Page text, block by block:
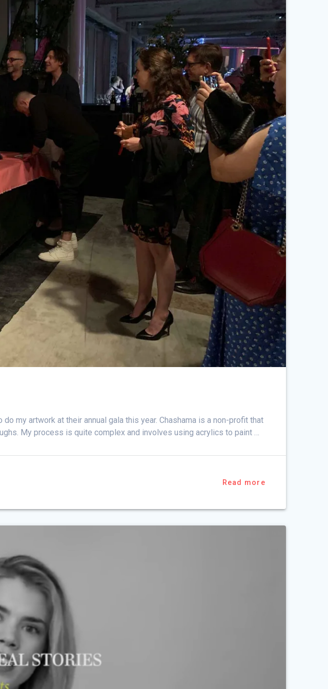
my artwork at their annual gala this year. Chashama is a non-profit that
My process is quite complex and involves using acrylics to paint …
Read more